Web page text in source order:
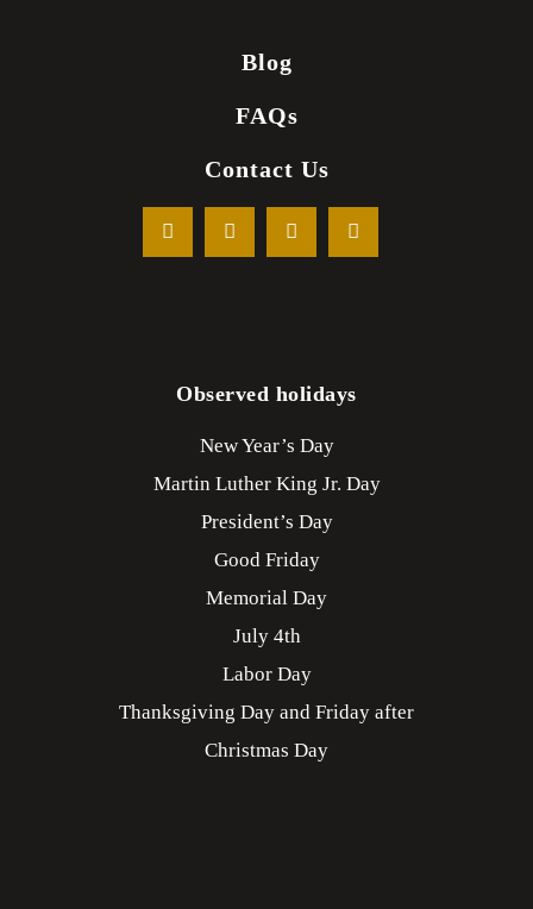
Blog
FAQs
Contact Us
Observed holidays
New Year’s Day
Martin Luther King Jr. Day
President’s Day
Good Friday
Memorial Day
July 4th
Labor Day
Thanksgiving Day and Friday after
Christmas Day